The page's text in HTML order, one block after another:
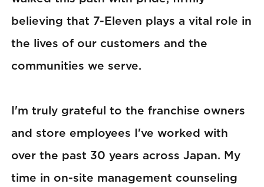
believing that 7-Eleven plays a vital role in
the lives of our customers and the
communities we serve.
I'm truly grateful to the franchise owners
and store employees I've worked with
over the past 30 years across Japan. My
time in on-site management counseling